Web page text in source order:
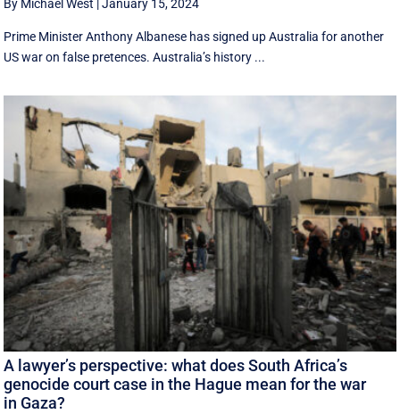
By Michael West |January 15, 2024
Prime Minister Anthony Albanese has signed up Australia for another
US war on false pretences. Australia’s history ...
A lawyer’s perspective: what does South Africa’s
genocide court case in the Hague mean for the war
in Gaza?